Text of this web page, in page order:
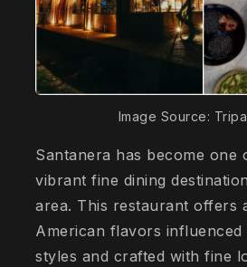
Image Source:
Santanera has become one
vibrant fine dining
area. This restaurant offers
American flavors influenced
styles and crafted with fine